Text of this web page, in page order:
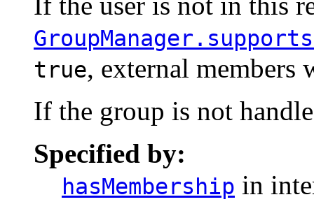
true, external members
If the group is not
Specified by:
hasMembership in